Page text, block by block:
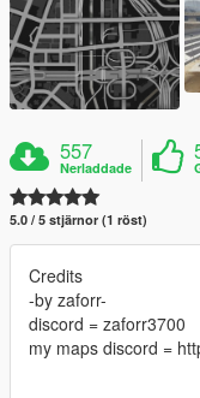
557
Nerladdade
5.0 / 5 stjärnor (1 röst)
Credits
-by zaforr-
discord = zaforr3700
my maps discord =